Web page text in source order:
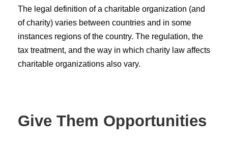
The legal definition of a charitable organization (and
of charity) varies between countries and in some
instances regions of the country. The regulation, the
tax treatment, and the way in which charity law affects
charitable organizations also vary.
Give Them Opportunities